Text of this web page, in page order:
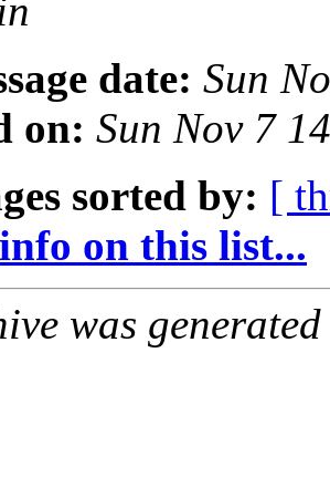
date: Sun
on: Sun Nov 7
sorted by: [
on this list...
was